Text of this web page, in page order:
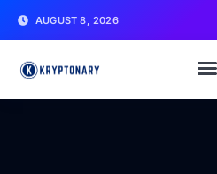
AUGUST 8, 2026